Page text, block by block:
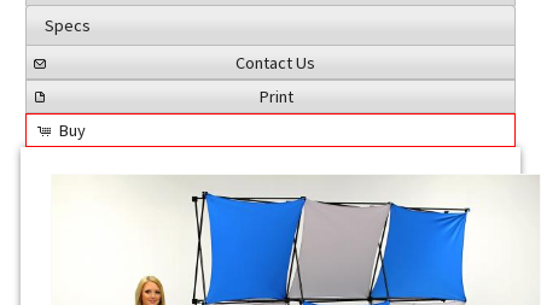
Specs
Contact Us
Print
Buy